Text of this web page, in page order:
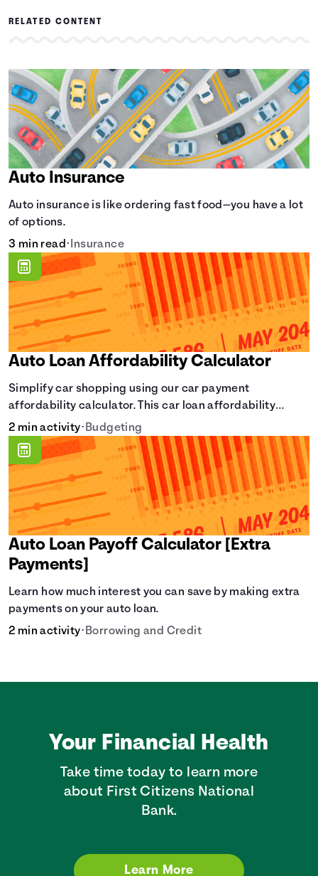
RELATED CONTENT
Auto Insurance
Auto insurance is like ordering fast food—you have a lot
of options.
3 min read• Insurance
Auto Loan Affordability Calculator
Simplify car shopping using our car payment
affordability calculator. This car loan affordability
calculator helps make smart purchases!.
2 min activity• Budgeting
Auto Loan Payoff Calculator [Extra
Payments]
Learn how much interest you can save by making extra
payments on your auto loan.
2 min activity• Borrowing and Credit
Your Financial Health
Take time today to learn more
about First Citizens National
Bank.
Learn More